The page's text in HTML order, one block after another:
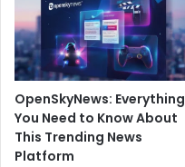
OpenSkyNews: Everything
You Need to Know About
This Trending News
Platform